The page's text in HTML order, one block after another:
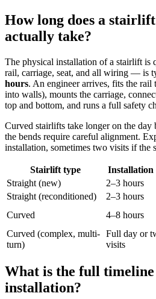
How long does a
actually take?
The physical installation of a stairlift
rail, carriage, seat, and all wiring — is
hours. An engineer arrives, fits the
into walls), mounts the carriage,
top and bottom, and runs a full safety
Curved stairlifts take longer on the day
the bends require careful alignment.
installation, sometimes two visits if the
Stairlift type Installation
Straight (new)
2–3 hours
Straight (reconditioned)
2–3 hours
Curved
4–8 hours
Curved (complex, multi-
turn)
Full day or
visits
What is the full
installation?